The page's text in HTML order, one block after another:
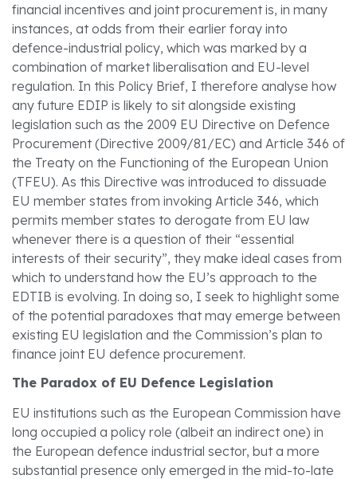
financial incentives and joint procurement is, in many
instances, at odds from their earlier foray into
defence-industrial policy, which was marked by a
combination of market liberalisation and EU-level
regulation. In this Policy Brief, I therefore analyse how
any future EDIP is likely to sit alongside existing
legislation such as the 2009 EU Directive on Defence
Procurement (Directive 2009/81/EC) and Article 346 of
the Treaty on the Functioning of the European Union
(TFEU). As this Directive was introduced to dissuade
EU member states from invoking Article 346, which
permits member states to derogate from EU law
whenever there is a question of their “essential
interests of their security”, they make ideal cases from
which to understand how the EU’s approach to the
EDTIB is evolving. In doing so, I seek to highlight some
of the potential paradoxes that may emerge between
existing EU legislation and the Commission’s plan to
finance joint EU defence procurement.
The Paradox of EU Defence Legislation
EU institutions such as the European Commission have
long occupied a policy role (albeit an indirect one) in
the European defence industrial sector, but a more
substantial presence only emerged in the mid-to-late